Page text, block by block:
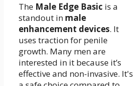
The Male Edge Basic is a
standout in male
enhancement devices. It
uses traction for penile
growth. Many men are
interested in it because it’s
effective and non-invasive. It's